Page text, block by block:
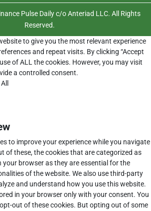
Pulse Daily c/o Anteriad LLC. All Rights
Reserved.
to give you the most relevant experience
and repeat visits. By clicking “Accept
of ALL the cookies. However, you may visit
a controlled consent.
to improve your experience while you navigate
of these, the cookies that are categorized as
your browser as they are essential for the
of the website. We also use third-party
and understand how you use this website.
in your browser only with your consent. You
out of these cookies. But opting out of some